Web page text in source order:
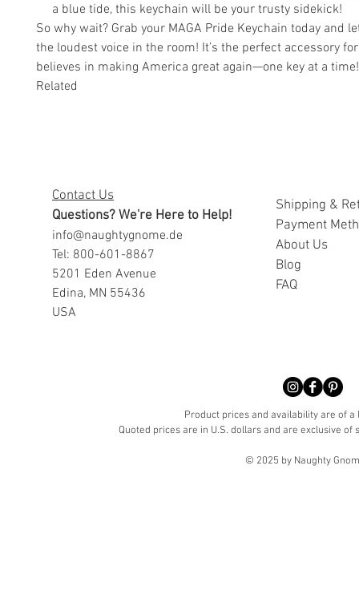
a blue tide, this keychain will be your trusty sidekick!
So why wait? Grab your MAGA Pride Keychain today and
the loudest voice in the room! It’s the perfect accessory
believes in making America great again—one key at a time!
Related
Contact Us
Questions? We're Here to Help!
info@naughtygnome.de
Tel: 800-601-8867
5201 Eden Avenue
Edina, MN 55436
USA
Shipping &
Payment
About Us
Blog
FAQ
Product prices and availability are of
Quoted prices are in U.S. dollars and are exclusive
© 2025 by Naughty